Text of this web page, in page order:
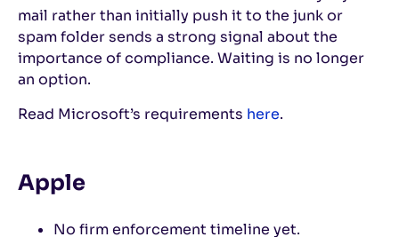
mail rather than initially push it to the junk or
spam folder sends a strong signal about the
importance of compliance. Waiting is no longer
an option.
Read Microsoft’s requirements here.
Apple
No firm enforcement timeline yet.